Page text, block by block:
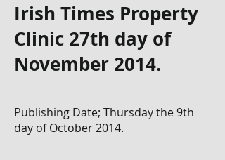
Irish Times Property
Clinic 27th day of
November 2014.
Publishing Date; Thursday the 9th
day of October 2014.